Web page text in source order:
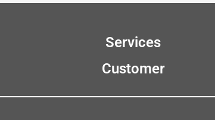
Services
Customer